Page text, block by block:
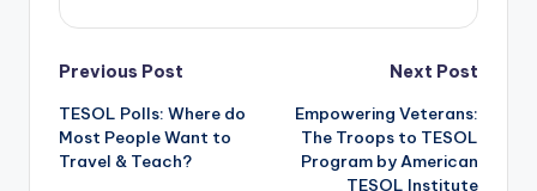
Post
navigation
Previous Post
TESOL Polls: Where do
Most People Want to
Travel & Teach?
Next Post
Empowering Veterans:
The Troops to TESOL
Program by American
TESOL Institute